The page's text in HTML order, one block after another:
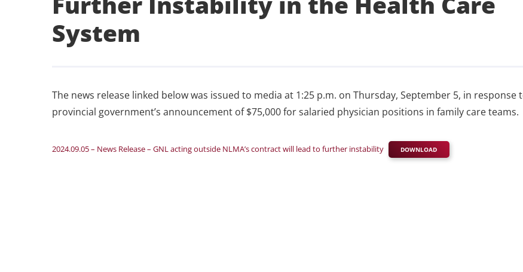
System
The news release linked below was issued to media at 1:25 p.m. on Thursday, September 5, in response
provincial government’s announcement of $75,000 for salaried physician positions in family care teams.
2024.09.05 – News Release – GNL acting outside NLMA’s contract will lead to further instability DOWNLOAD